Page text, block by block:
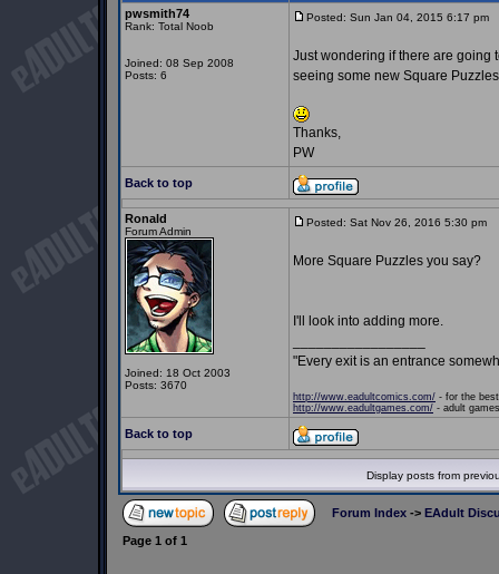
pwsmith74
Rank: Total Noob
Joined: 08 Sep 2008
Posts: 6
Posted: Sun Jan 04, 2015 6:17 pm
Just wondering if there are going
seeing some new Square
Thanks,
PW
Back to top
Ronald
Forum Admin
Joined: 18 Oct 2003
Posts: 3670
Posted: Sat Nov 26, 2016 5:30 pm
More Square Puzzles you say?
I'll look into adding more.
"Every exit is an entrance
http://www.eadultcomics.com/ - for the
http://www.eadultgames.com/ - adult
Back to top
Display posts from
Forum Index -> EAdult
Page 1 of 1